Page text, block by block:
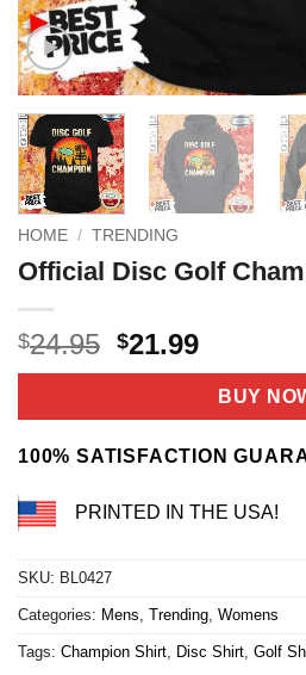
HOME / TRENDING
Official Disc Golf
$24.95 Original
price
$24.95.
$21.99Current
price
is:
$21.99.
BUY
100% SATISFACTION
PRINTED IN THE USA!
SKU: BL0427
Categories: Mens, Trending, Womens
Tags: Champion Shirt, Disc Shirt, Golf